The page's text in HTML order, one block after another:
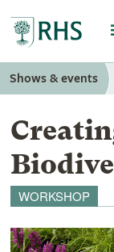
Shows & events
WORKSHOP